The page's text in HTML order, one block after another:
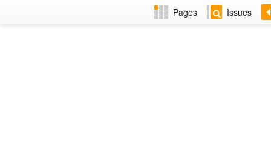
Pages Issues